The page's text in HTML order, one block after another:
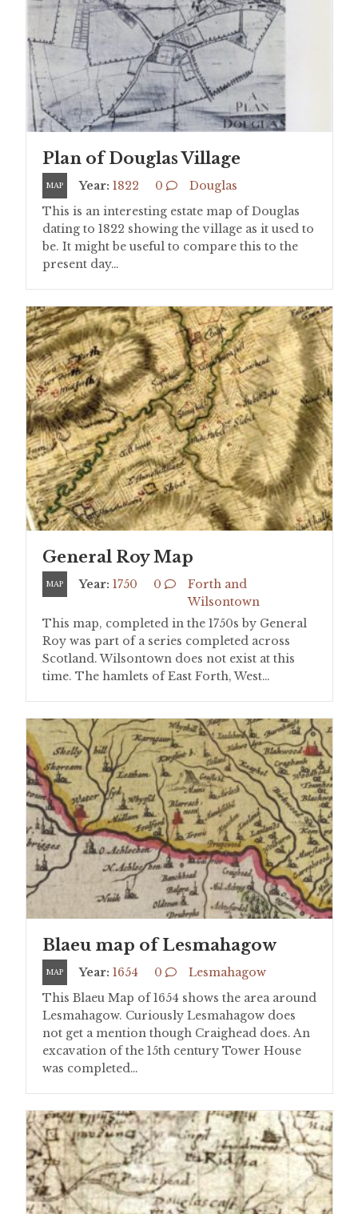
Plan of Douglas Village
MAP Year: 1822 0
Douglas
This is an interesting estate map of Douglas
dating to 1822 showing the village as it used to
be. It might be useful to compare this to the
present day…
General Roy Map
MAP Year: 1750 0
Forth and
Wilsontown
This map, completed in the 1750s by General
Roy was part of a series completed across
Scotland. Wilsontown does not exist at this
time. The hamlets of East Forth, West…
Blaeu map of Lesmahagow
MAP Year: 1654 0
Lesmahagow
This Blaeu Map of 1654 shows the area around
Lesmahagow. Curiously Lesmahagow does
not get a mention though Craighead does. An
excavation of the 15th century Tower House
was completed…